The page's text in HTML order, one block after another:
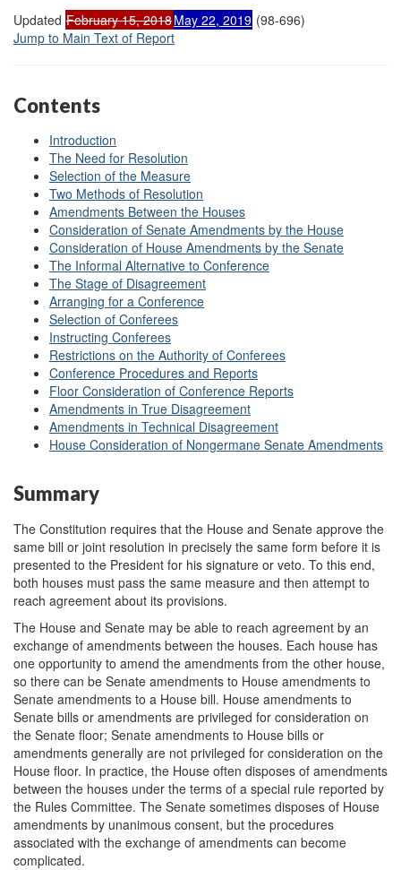
Updated February 15, 2018May 22, 2019 (98-696)
Jump to Main Text of Report
Contents
Introduction
The Need for Resolution
Selection of the Measure
Two Methods of Resolution
Amendments Between the Houses
Consideration of Senate Amendments by the House
Consideration of House Amendments by the Senate
The Informal Alternative to Conference
The Stage of Disagreement
Arranging for a Conference
Selection of Conferees
Instructing Conferees
Restrictions on the Authority of Conferees
Conference Procedures and Reports
Floor Consideration of Conference Reports
Amendments in True Disagreement
Amendments in Technical Disagreement
House Consideration of Nongermane Senate Amendments
Summary
The Constitution requires that the House and Senate approve the
same bill or joint resolution in precisely the same form before it is
presented to the President for his signature or veto. To this end,
both houses must pass the same measure and then attempt to
reach agreement about its provisions.
The House and Senate may be able to reach agreement by an
exchange of amendments between the houses. Each house has
one opportunity to amend the amendments from the other house,
so there can be Senate amendments to House amendments to
Senate amendments to a House bill. House amendments to
Senate bills or amendments are privileged for consideration on
the Senate floor; Senate amendments to House bills or
amendments generally are not privileged for consideration on the
House floor. In practice, the House often disposes of amendments
between the houses under the terms of a special rule reported by
the Rules Committee. The Senate sometimes disposes of House
amendments by unanimous consent, but the procedures
associated with the exchange of amendments can become
complicated.